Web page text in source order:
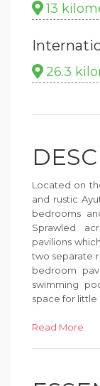
13
26.3
Located on
and rustic
bedrooms
Sprawled
pavilions
two separate
bedroom
swimming
space for little
Blending
Read More